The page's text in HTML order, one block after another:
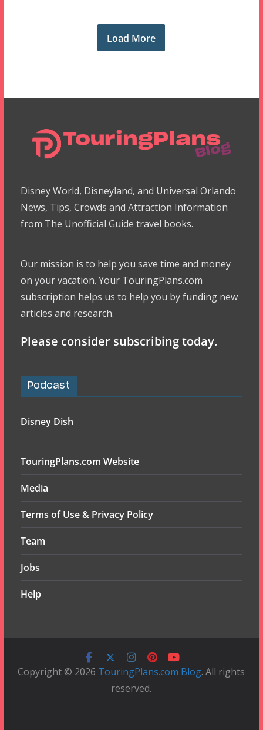
Load More
Disney World, Disneyland, and Universal Orlando
News, Tips, Crowds and Attraction Information
from The Unofficial Guide travel books.
Our mission is to help you save time and money
on your vacation. Your TouringPlans.com
subscription helps us to help you by funding new
articles and research.
Please consider subscribing today.
Podcast
Disney Dish
TouringPlans.com Website
Media
Terms of Use & Privacy Policy
Team
Jobs
Help
Copyright © 2026 TouringPlans.com Blog. All rights
reserved.